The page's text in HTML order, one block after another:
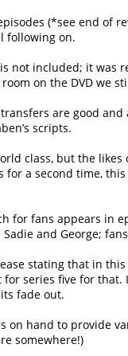
(*see end of
following on.
not included; it was
on the DVD we
are good
scripts.
class, but the
for a second time,
for fans appears in
and George;
stating that in
for series five for
fade out.
on hand to provide
somewhere!)